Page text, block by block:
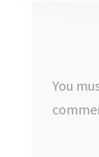
You